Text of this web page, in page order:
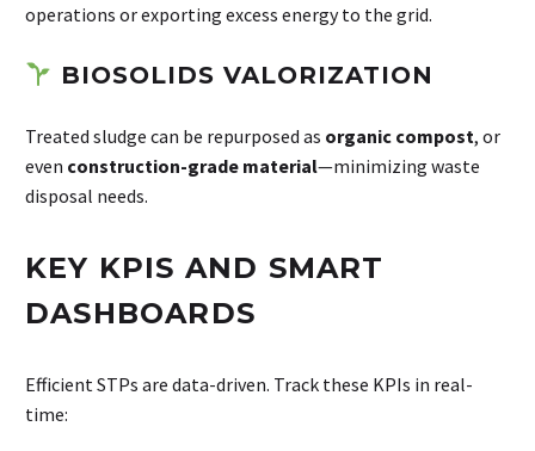
operations or exporting excess energy to the grid.
BIOSOLIDS VALORIZATION
Treated sludge can be repurposed as organic compost, or
even construction-grade material—minimizing waste
disposal needs.
KEY KPIS AND SMART
DASHBOARDS
Efficient STPs are data-driven. Track these KPIs in real-
time: